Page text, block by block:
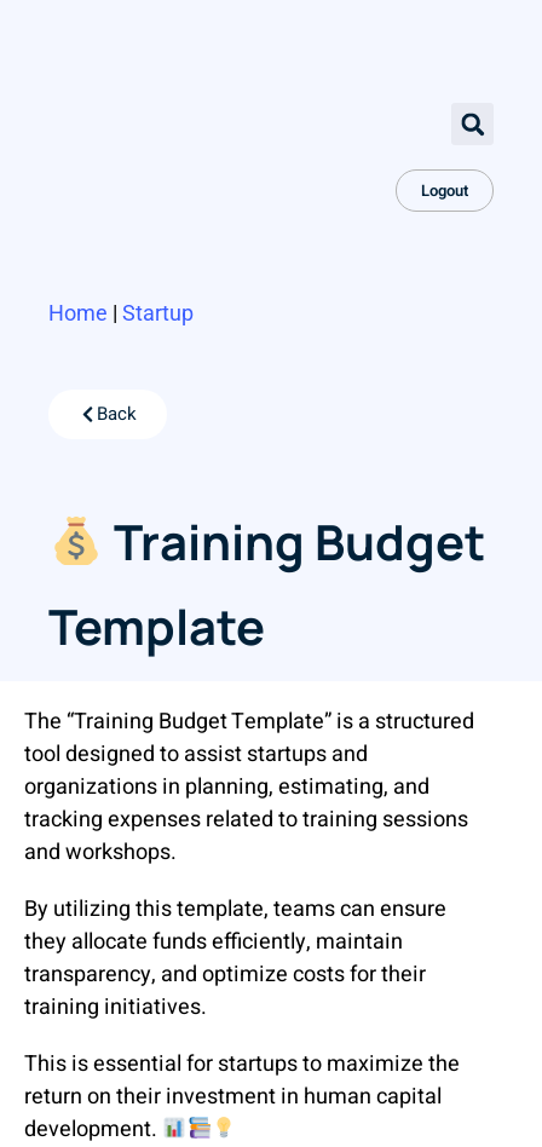
Logout
Home | Startup
Back
Training Budget
Template
The “Training Budget Template” is a structured
tool designed to assist startups and
organizations in planning, estimating, and
tracking expenses related to training sessions
and workshops.
By utilizing this template, teams can ensure
they allocate funds efficiently, maintain
transparency, and optimize costs for their
training initiatives.
This is essential for startups to maximize the
return on their investment in human capital
development.